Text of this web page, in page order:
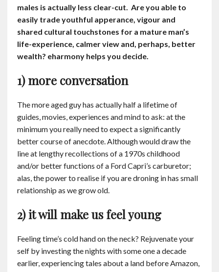
Contact
English
males is actually less clear-cut. Are you able to
easily trade youthful apperance, vigour and
shared cultural touchstones for a mature man’s
life-experience, calmer view and, perhaps, better
wealth? eharmony helps you decide.
1) more conversation
The more aged guy has actually half a lifetime of
guides, movies, experiences and mind to ask: at the
minimum you really need to expect a significantly
better course of anecdote. Although would draw the
line at lengthy recollections of a 1970s childhood
and/or better functions of a Ford Capri’s carburetor;
alas, the power to realise if you are droning in has small
relationship as we grow old.
2) it will make us feel young
Feeling time’s cold hand on the neck? Rejuvenate your
self by investing the nights with some one a decade
earlier, experiencing tales about a land before Amazon,